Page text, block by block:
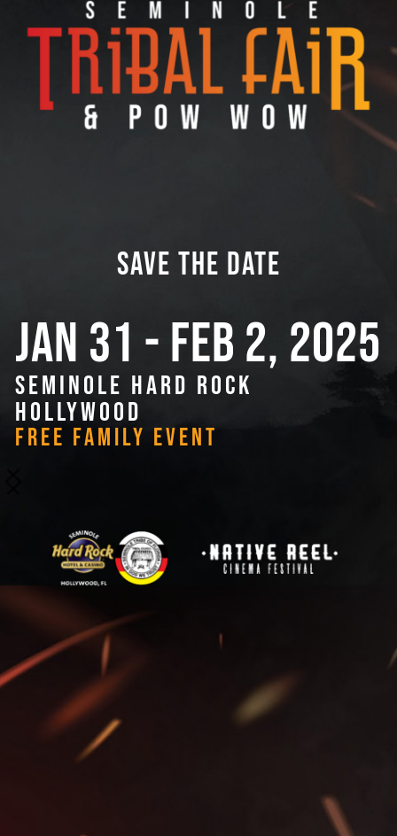
SAVE THE DATE
JAN 31 - FEB 2, 2025
SEMINOLE HARD ROCK
HOLLYWOOD
FREE FAMILY EVENT